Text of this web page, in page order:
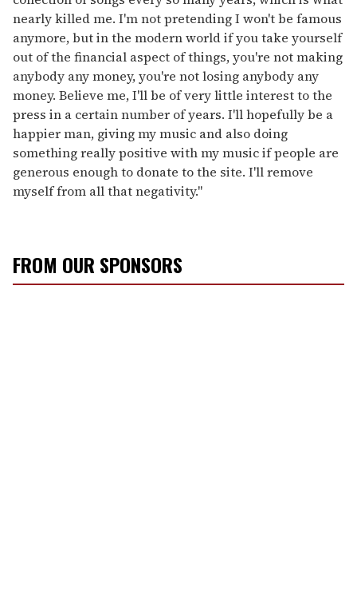
nearly killed me. I'm not pretending I won't be famous
anymore, but in the modern world if you take yourself
out of the financial aspect of things, you're not making
anybody any money, you're not losing anybody any
money. Believe me, I'll be of very little interest to the
press in a certain number of years. I'll hopefully be a
happier man, giving my music and also doing
something really positive with my music if people are
generous enough to donate to the site. I'll remove
myself from all that negativity."
FROM OUR SPONSORS